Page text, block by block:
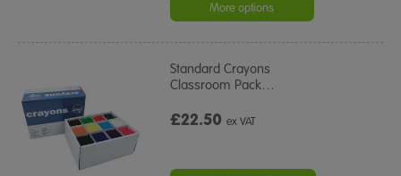
More options
Standard Crayons
Classroom Pack…
£22.50ex VAT